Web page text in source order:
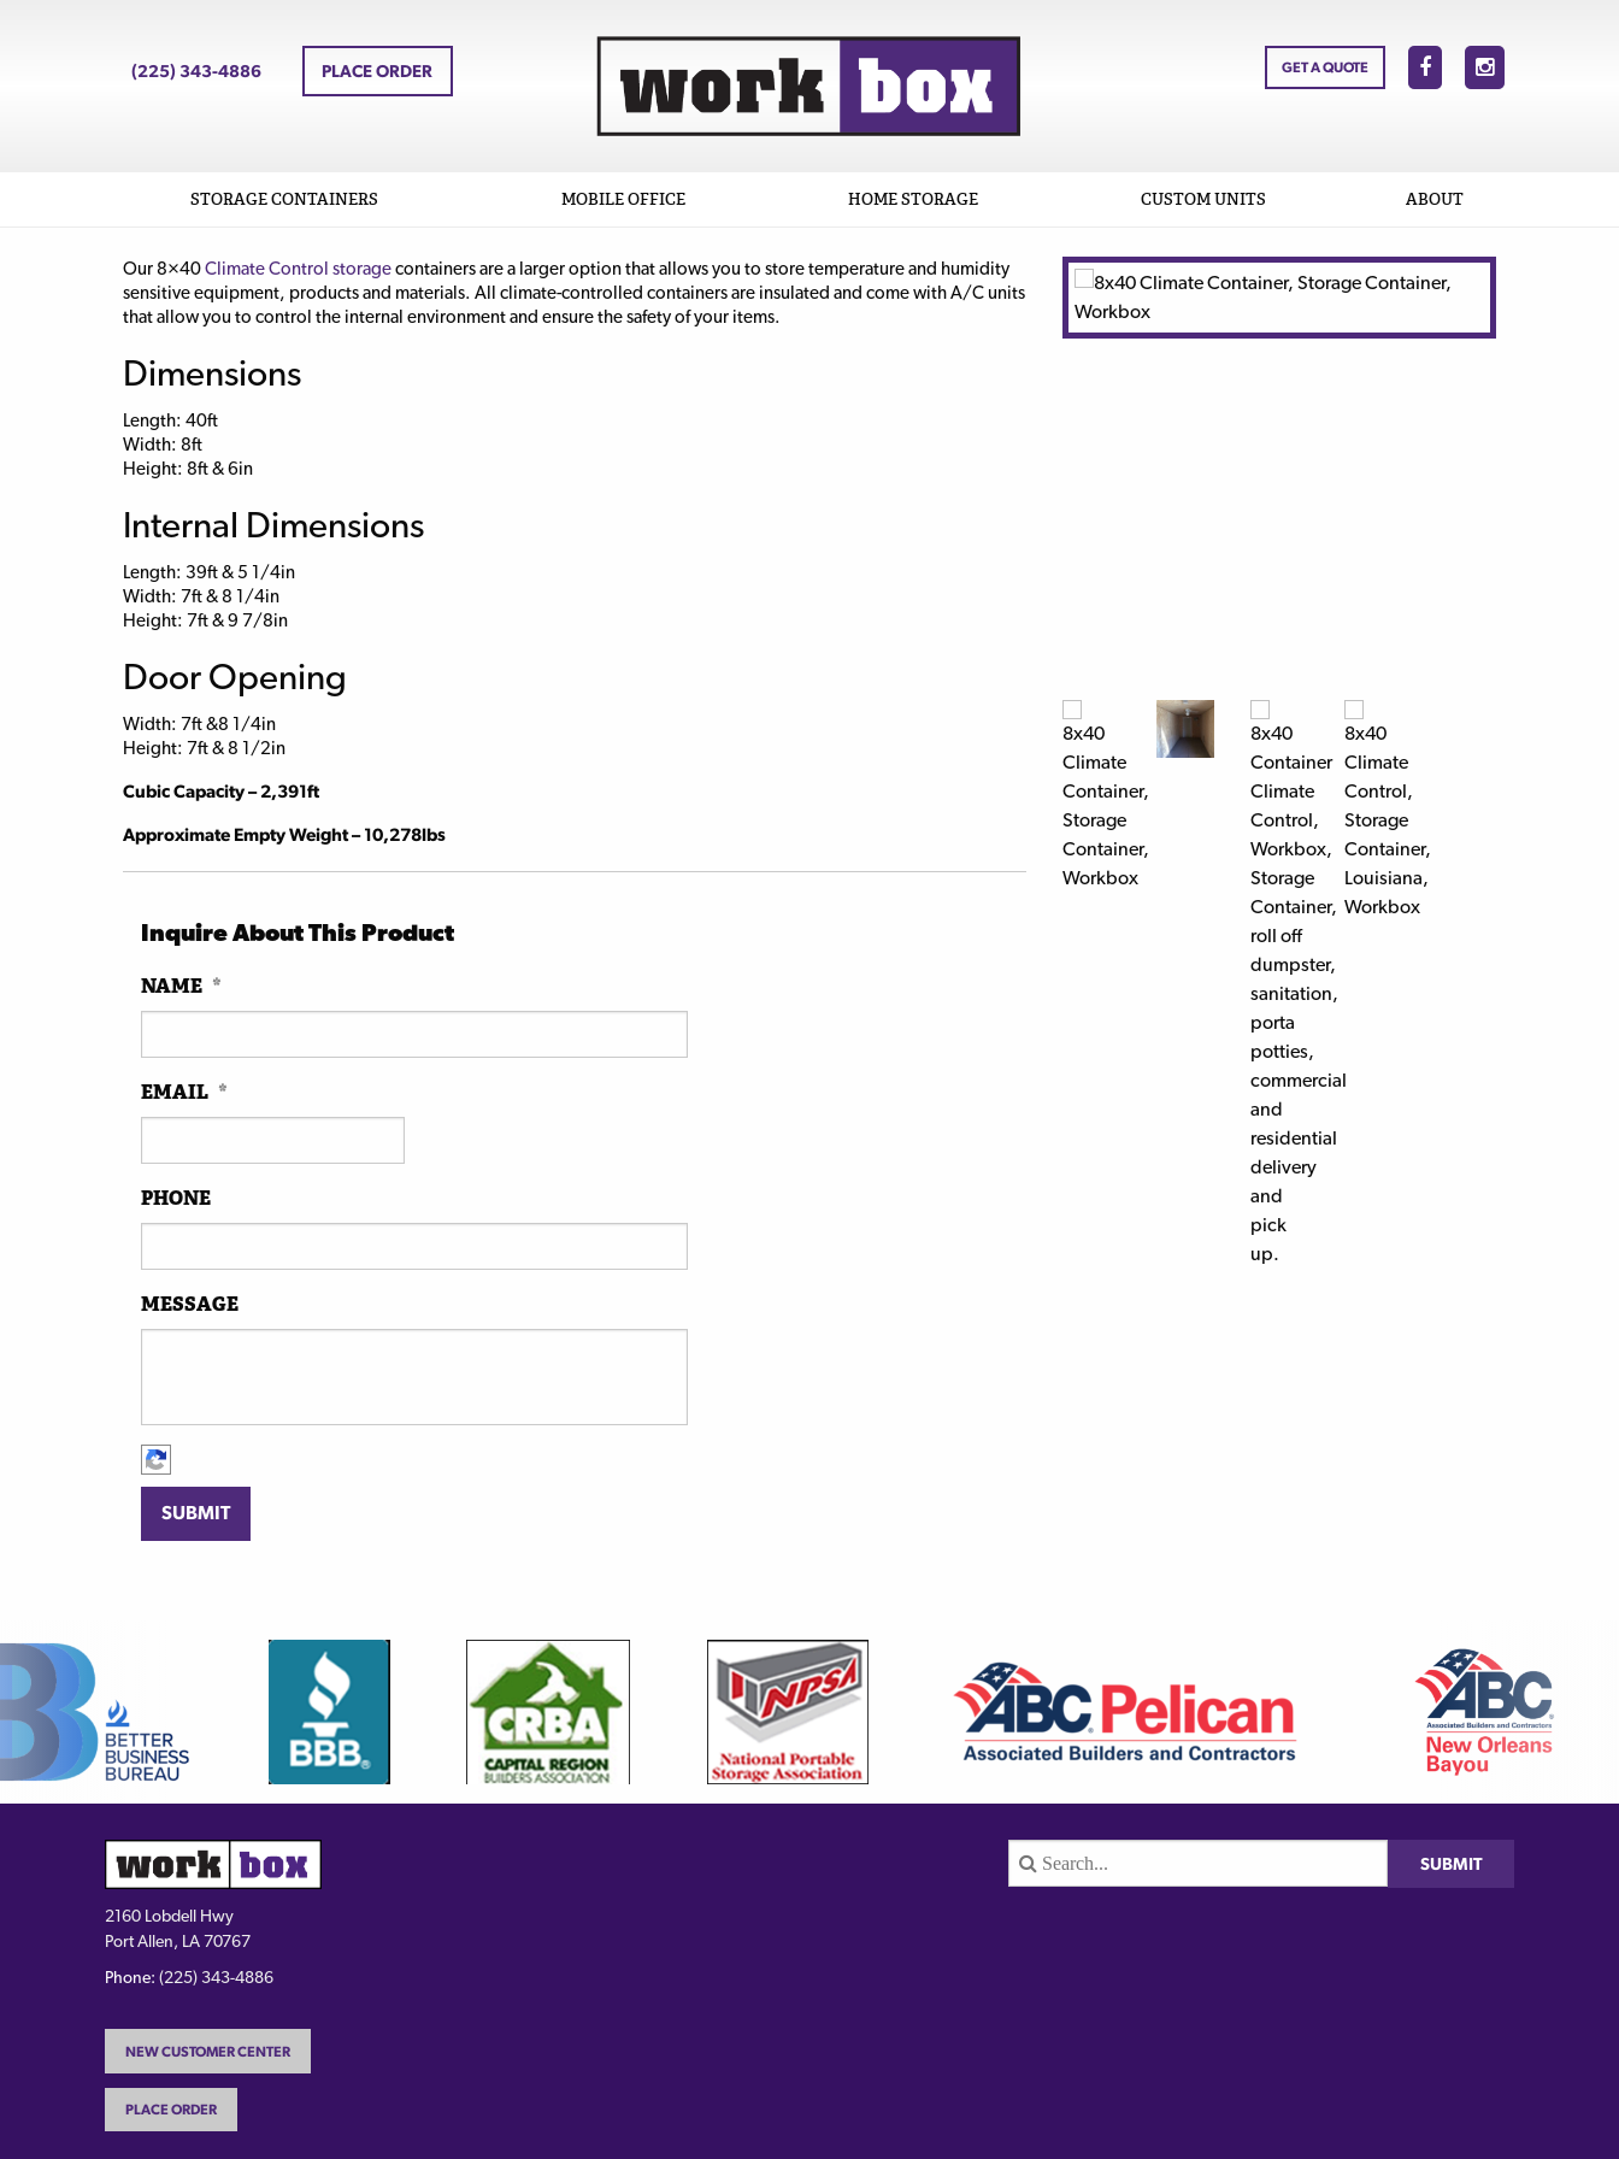
(225) 343-4886 PLACE ORDER GET A QUOTE
STORAGE CONTAINERS MOBILE OFFICE HOME STORAGE CUSTOM UNITS ABOUT
Our 8×40Climate Control storagecontainers are a larger option that allows you to store temperature and humidity
sensitive equipment, products and materials. All climate-controlled containers are insulated and come with A/C units
that allow you to control the internal environment and ensure the safety of your items.
Dimensions
Length: 40ft
Width: 8ft
Height: 8ft & 6in
Internal Dimensions
Length: 39ft & 5 1/4in
Width: 7ft & 8 1/4in
Height: 7ft & 9 7/8in
Door Opening
Width: 7ft &8 1/4in
Height: 7ft & 8 1/2in
Cubic Capacity – 2,391ft
Approximate Empty Weight – 10,278lbs
Inquire About This Product
NAME *
EMAIL *
PHONE
MESSAGE
2160 Lobdell Hwy
Port Allen, LA 70767
Phone: (225) 343-4886
NEW CUSTOMER CENTER
PLACE ORDER